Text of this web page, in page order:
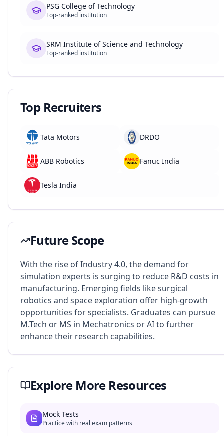
PSG College of Technology
Top-ranked institution
SRM Institute of Science and Technology
Top-ranked institution
Top Recruiters
Tata Motors DRDO
ABB Robotics Fanuc India
Tesla India
Future Scope
With the rise of Industry 4.0, the demand for
simulation experts is surging to reduce R&D costs in
manufacturing. Emerging fields like surgical
robotics and space exploration offer high-growth
opportunities for specialists. Graduates can pursue
M.Tech or MS in Mechatronics or AI to further
enhance their research capabilities.
Explore More Resources
Mock Tests
Practice with real exam patterns